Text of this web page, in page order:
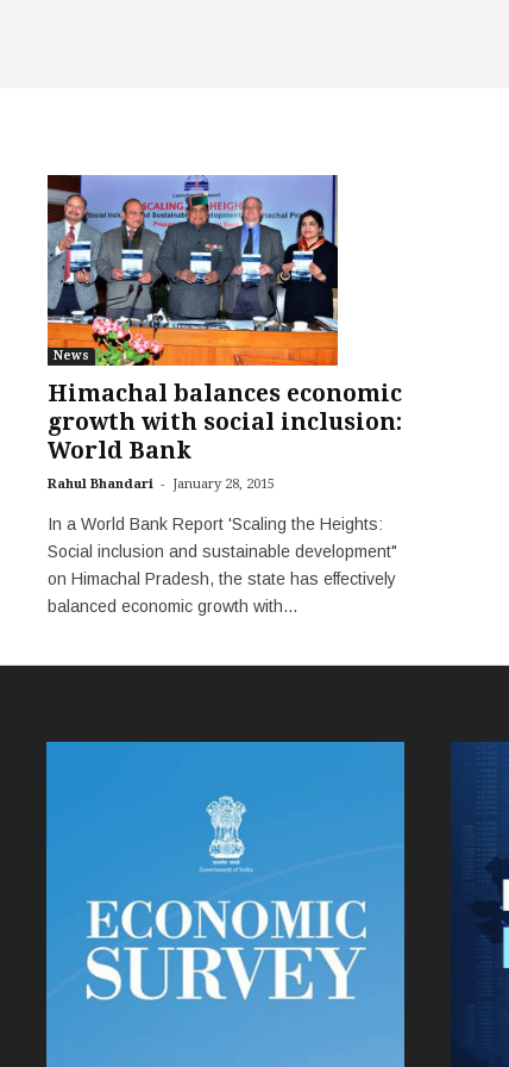
News
Himachal balances economic
growth with social inclusion:
World Bank
Rahul Bhandari - January 28, 2015
In a World Bank Report 'Scaling the Heights:
Social inclusion and sustainable development"
on Himachal Pradesh, the state has effectively
balanced economic growth with...